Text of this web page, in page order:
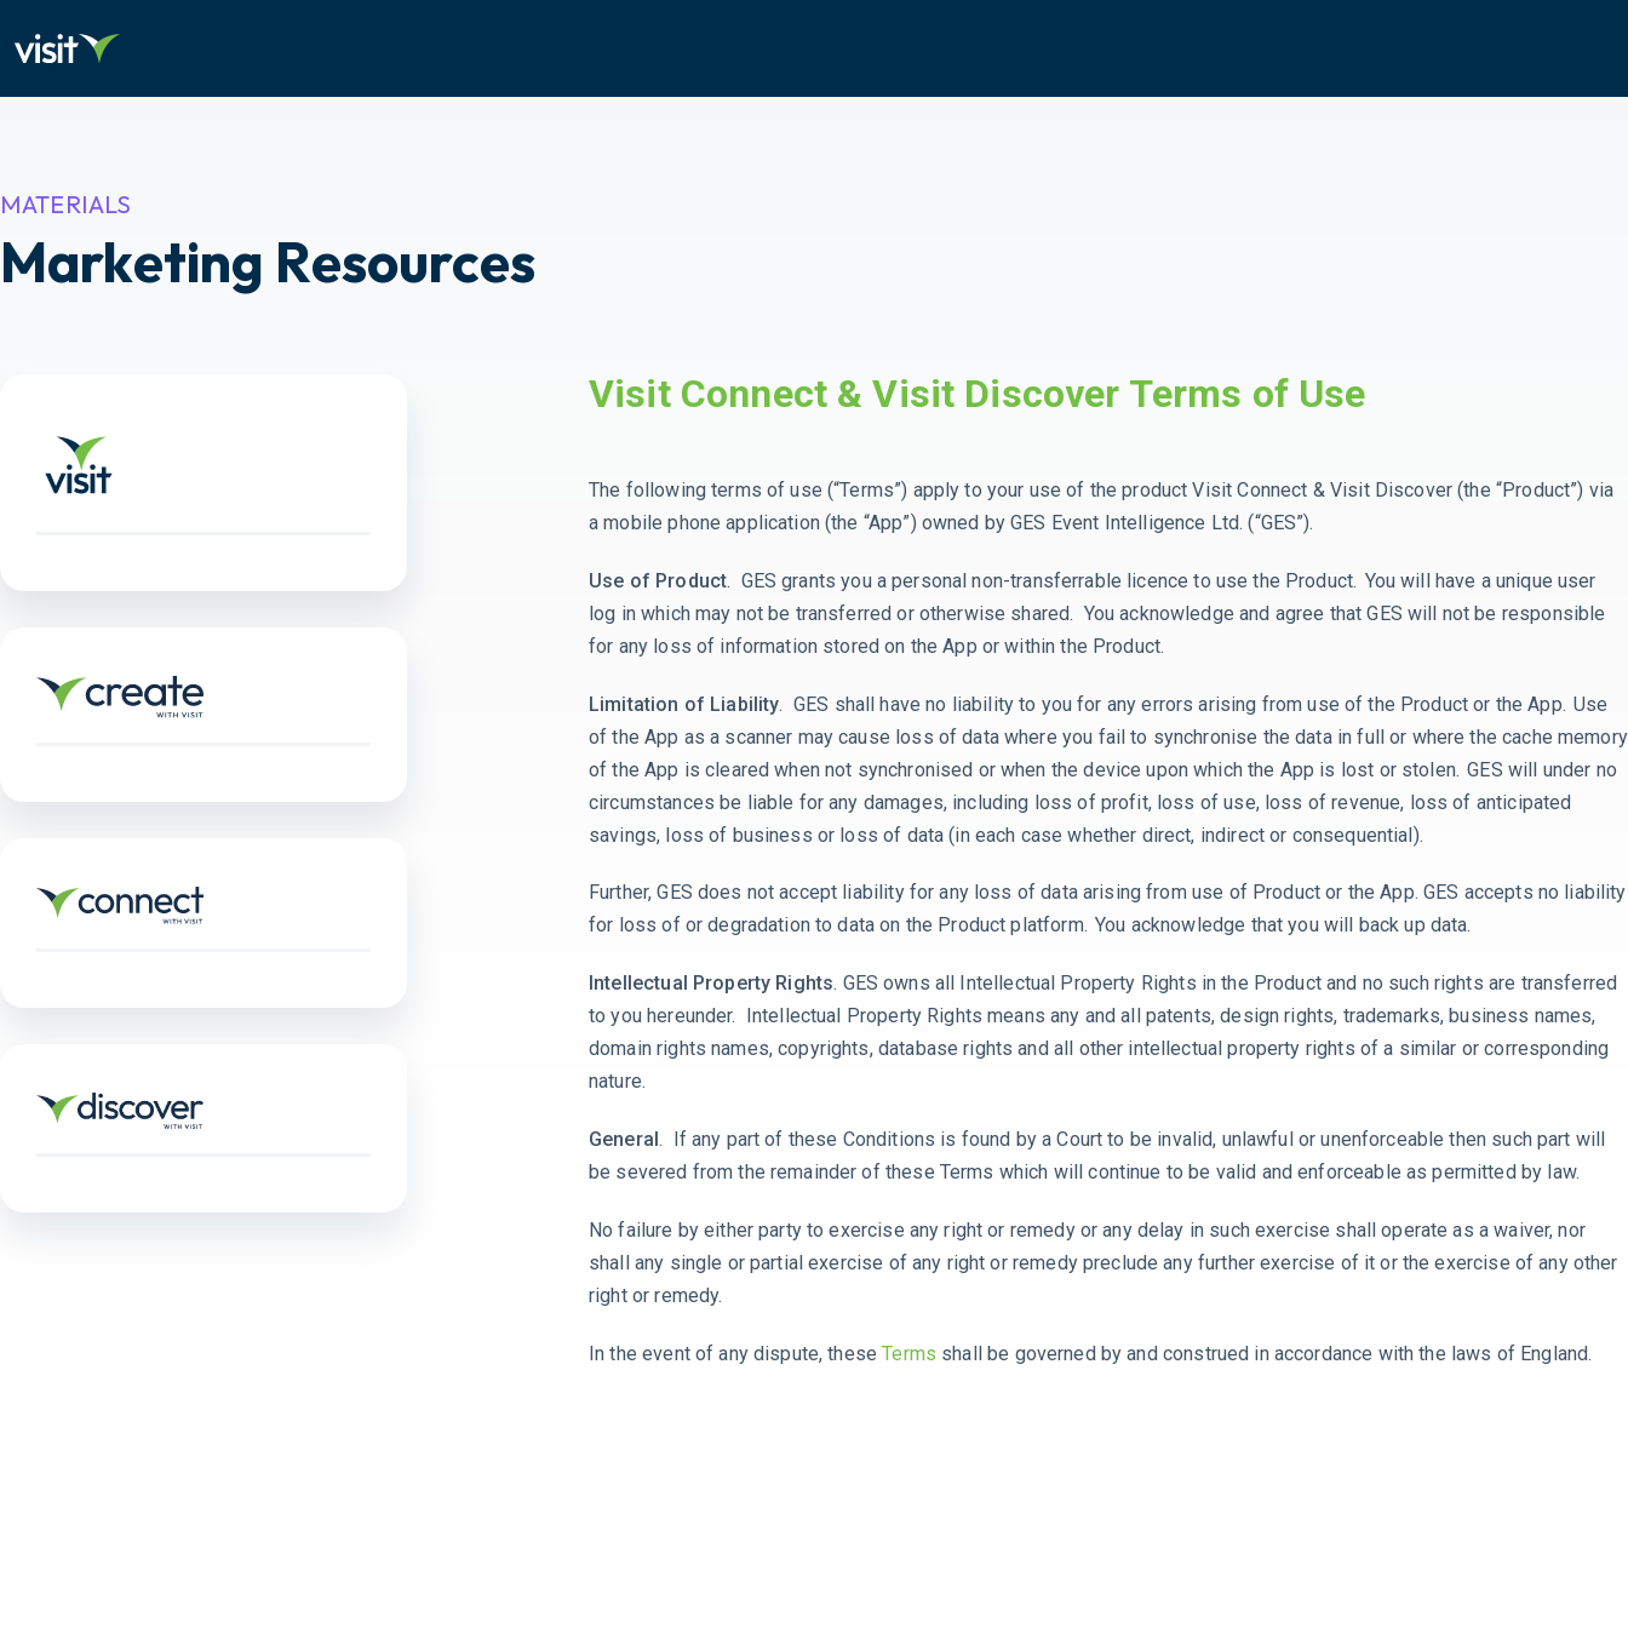
MATERIALS
Marketing Resources
Visit Connect & Visit Discover Terms of Use
The following terms of use (“Terms”) apply to your use of the product Visit Connect & Visit Discover (the “Product”) via
a mobile phone application (the “App”) owned by GES Event Intelligence Ltd. (“GES”).
Use of Product. GES grants you a personal non-transferrable licence to use the Product. You will have a unique user
log in which may not be transferred or otherwise shared. You acknowledge and agree that GES will not be responsible
for any loss of information stored on the App or within the Product.
Limitation of Liability. GES shall have no liability to you for any errors arising from use of the Product or the App. Use
of the App as a scanner may cause loss of data where you fail to synchronise the data in full or wherethe cache memory
of the App is cleared when not synchronised or when the device upon which the App is lost or stolen. GES will under no
circumstances be liable for any damages, including loss of profit, loss of use, loss of revenue, loss of anticipated
savings, loss of business or loss of data (in each case whether direct, indirect or consequential).
Further, GES does not accept liability for any loss of data arising from use of Product or the App. GES accepts no liability
for loss of or degradation to data on the Product platform. You acknowledge that you will back up data.
Intellectual Property Rights. GES owns all Intellectual Property Rights in the Product and no such rights are transferred
to you hereunder. Intellectual Property Rights means any and all patents, design rights, trademarks, business names,
domain rights names, copyrights, database rights and all other intellectual property rights of a similar or corresponding
nature.
General. If any part of these Conditions is found by a Court to be invalid, unlawful or unenforceable then such part will
be severed from the remainder of these Terms which will continue to be valid and enforceable as permitted by law.
No failure by either party to exercise any right or remedy or any delay in such exercise shall operate as a waiver, nor
shall any single or partial exercise of any right or remedy preclude any further exercise of it or the exercise of any other
right or remedy.
In the event of any dispute, theseTerms shall be governed by and construed in accordance with the laws of England.